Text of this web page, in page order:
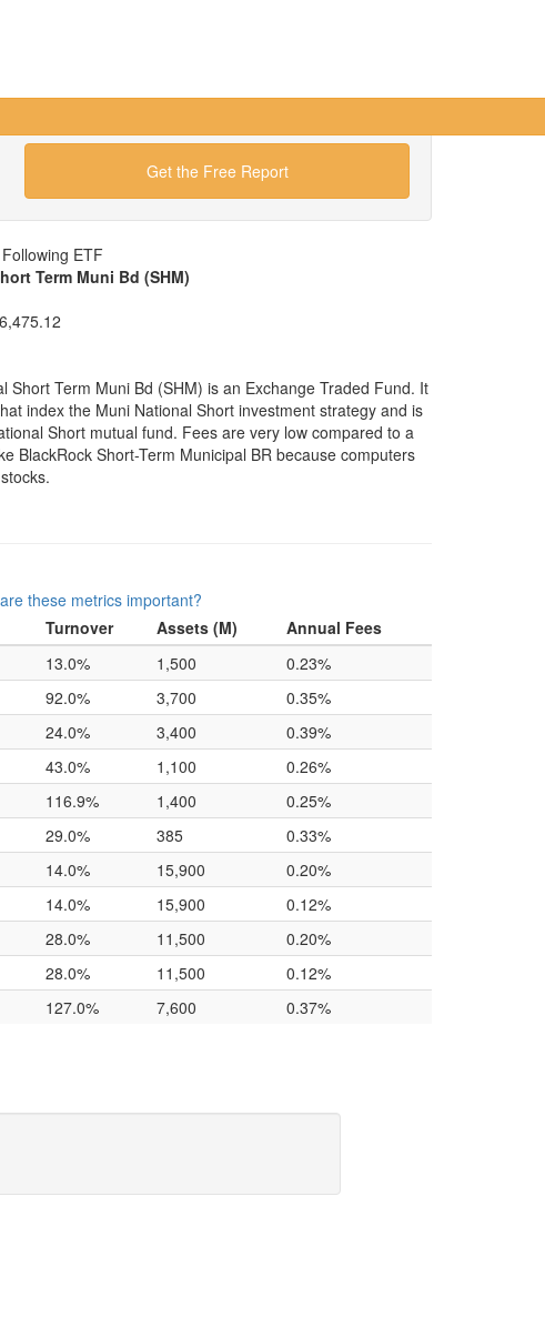
Get the Free Report
ETF
Term Muni Bd (SHM)
Short Term Muni Bd (SHM) is an Exchange Traded Fund. It
index the Muni National Short investment strategy and is
Short mutual fund. Fees are very low compared to a
BlackRock Short-Term Municipal BR because computers
these metrics important?
Turnover Assets (M)
Annual Fees
13.0% 1,500
0.23%
92.0% 3,700
0.35%
24.0% 3,400
0.39%
43.0% 1,100
0.26%
116.9% 1,400
0.25%
29.0% 385
0.33%
14.0% 15,900
0.20%
14.0% 15,900
0.12%
28.0% 11,500
0.20%
28.0% 11,500
0.12%
127.0% 7,600 0.37%